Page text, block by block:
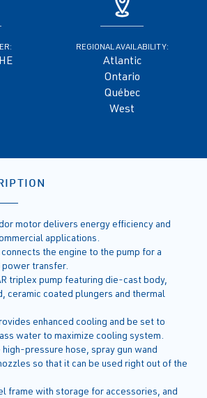
REGIONAL AVAILABILITY:
Atlantic
Ontario
Québec
West
motor delivers energy efficiency and
applications.
the engine to the pump for a
transfer.
triplex pump featuring die-cast body,
ceramic coated plungers and thermal
enhanced cooling and be set to
water to maximize cooling system.
pressure hose, spray gun wand
so that it can be used right out of the
frame with storage for accessories, and